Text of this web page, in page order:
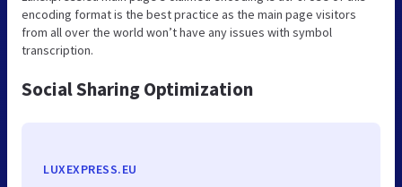
encoding format is the best practice as the main page visitors
from all over the world won’t have any issues with symbol
transcription.
Social Sharing Optimization
LUXEXPRESS.EU